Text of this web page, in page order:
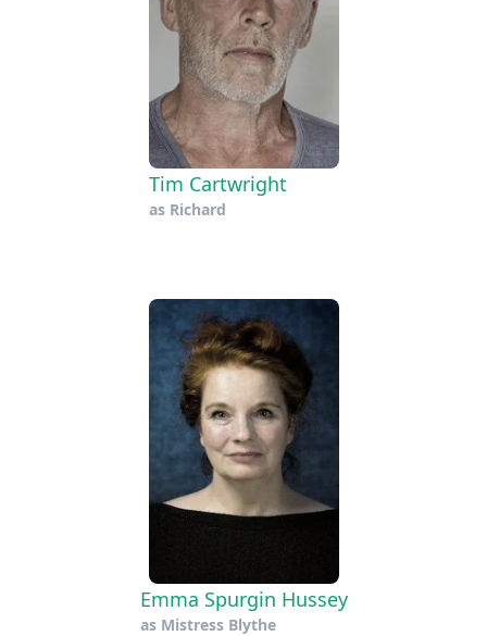
Tim Cartwright
as Richard
Emma Spurgin Hussey
as Mistress Blythe